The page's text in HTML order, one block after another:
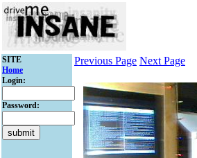
SITE
Home
Login:
Password:
Previous Page Next Page